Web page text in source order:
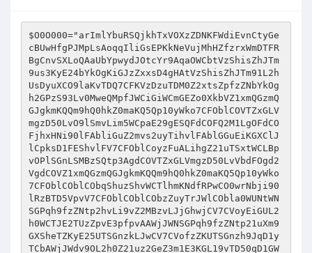
$O0O000="arImlYbuRSQjkhTxVOXzZDNKFWdiEvnCtyGecBUwHfgPJMpLsAoqqIliGsEPKkNeVujMhHZfzrxWmDTFRBgCnvSXLoQAaUbYpwydJOtcYr9AqaOWCbtVzShisZhJTm9us3KyE24bYkOgKiGJzZxxsD4gHAtVzShisZhJTm91L2hUsDyuXCO9laKvTDQ7CFKVzDzuTDM0Z2xtsZpfzZNbYkOgh2GPzS93Lv0MweQMpfJWCiGiWCmGEZo0XkbVZ1xmQGzmQGJgkmKQQm9hQ0hkZ0maKQ5Qp10yWko7CFOblCOVTZxGLVmgzD50LvO9lSmvLim5WCpaE29gESQFdCOFQ2M1LgOFdCOFjhxHNi90lFAbliGuZ2mvs2uyTihvlFAblGGuEiKGXClJlCpksD1FEShvlFV7CFOblCoyzFuALihgZ21uTSxtWCLBpvOPlSGnLSMBzSQtp3AgdCOVTZxGLVmgzD50LvVbdFOgd2VgdCOVZ1xmQGzmQGJgkmKQQm9hQ0hkZ0maKQ5Qp10yWko7CFOblCOblCObqShuzShvWCTlhmKNdfRPwCO0wrNbji90lRzBTD5VpvV7CFOblCOblCObzZuyTrJWlCObla0WUNtWNSGPqh9fzZNtp2hvLi9vZ2MBzvLJjGhwjCV7CVoyEiGUL2h0WCTJE2TUzZpvE3pfpvAAWjJWNSGPqh9fzZNtp21uXm9GXSheTZKyE25UTSGnzkLJwCV7CVofzZKUTSGnzh9JqD1yTCbAWjJWdv9OL2h0Z21uz2GeZ3m1E3KGL19vTD50qD1GWrOyHAyOzShiqD5GWCTZQ09UhVhkQ0GYjFLJlCTjkRhwjCLyHAtWqDstz2h0Z21uz2GeZ3m1E3KGL19gLSwtWkVbXAtpzghPs3KyE24bh1xYL3KvqZofESmfqShfWCKuLgpuXkVbXAtpCZpGTahvEFoyL19uLgpuXkbVsZpvsZVylr8bsZpvsZGUEDmAWCTZQ09fTapyLaxJsZxtzZwgdCOVsZpvsZVylrtbL3KvqZofESmfqShfWCKuLgpuXkV7CbG9CbVVZ1oYQ1NbYkoZQ09fTapyLaxJsZxtzZwtpm9Nj1xQWjJWlCOblCKUN09Yk0Gmlr0bh1xYL3KvqZofESmfqShfWCKUN09Yk0GmWjJWUNtWzghPs3KyE24bT3xBjS9gqD4tWko7CbGVqDQtpfMJqD5IlSuvzDs9liu0TaofHF8BEDm4s2KPdipBE3KfTapuLSxVEF5eE20Bsi9BTax3sZKeqC8fdeNPwk9eE3xnEv9FE290L3KvsZOPEDGPdixfLvlbLihJYkpfTaGJzZxtzDh0lFO+CFOblCOblCObYSKyTFoeESmfLf0Fs29PTSmyEihvlSxBEC1Jzv02le4bYSbfYFolj1phDC5ojCO8L21uESA+L2uBLrABL21uESA+YC9twf4WlCOblCOblCO8zSG2lSxJsZxfYkpvE3LFYbtblCOblCOblOV8zi9vEkonzZKtE2N9LS9fTr4WlCOblCOblCOblCOblCOblrMVqZsbs2MuL3w9lizBLi0nz3pBTZObs29JdDMgdjwble4WlCOblCOblCOblCOblCOblCOblCO8qD5ATZNbs2MuL3w9lizBLi0ns29PTapBECoyEgo1TC1fEklbTaGAzj0FLSmfL3TBLiNFlS5uEDQ9lgouL3wFlaoJsDxGqS9JzShvYkpAsZxfT29vzCl+CFOblCOblCOblCOblCOblCO8d2KyTe4WlCOblCOblCOblCOblCOblrMVqZsbs2MuL3w9lizBLi0nz3pBTZObs29JdDMgdjwbEZNnwFl+YSp1TaKBEFo0XZoGYkpfTDpnqZNFlSxJsZxfYkpFTS4bsgKPdDKGzim1EaNbsgKPdZxnlFo2sDM1zj0FL2hPzCl+Q3hFEDG0YC9FTZK0E24+CFOblCOblCOblCOblCOblCO8d2KyTe4WlCOblCOblCOblCOblCOblrABzi9vEj4WlCOblCOblCOblCObYC9VqZs+pvV7Cg0WzghPs3KyE24bqaK0Lm9gzZKUs29PTShPTawMWCKjxQnrECVbXAtblCObpRp4Z21plr0bs3hvEm9yEiG0WCV7CFOblCoeTZpJZ3xGTS9ATCbVNguUEQVJlRxhQVMYQmKUhhpwdCOVQfhdN2AyHAtblCObs3hvEm9fzZKBLaNtpRp4Z21pdCorhhpwj1oQZ0umNQKmQFAbwCV7CFOblCoeTZpJZ3xGTS9ATCbVNguUEQVJlRxhQVMYQmKUKV9wjR9ZjR9rNhKpj04JlrRyHAtblCObs3hvEm9fzZKBLaNtpRp4Z21pdCorhhpwj1oQZ1pmhmhkjGKkNQ5jKVhkdCOMWjJWlCOblSx1LiMUL2h0E3o0WCKCXm9nkkAbN1hkjR9Nhm9jQ0MUhVhkkQzzQRhmQFAbwCV7CFOblCoeTZpJZ3xGTS9ATCbVNguUEQVJlRxhQVMYQmKUQ1xwZ1zmQVGSDQuYQ1NJlrOyHAtblCObs3hvEm9fzZKBLaNtpRp4Z21pdCorhhpwj1oQZ0xYjV5mN1KQkQ1mj1hQdCOMwCV7CFOblCoeTZpJZ3xGTS9ATCbVNguUEQVJlRxhQVMYQmKUhRGxKQ9hhCAbwjOyHAtblCObs3hvEm9fzZKBLaNtpRp4Z21pdCorhhpwj1oQZ0xYj0npKhxmQ1xpj04JlaKvTDQyHAtblCObs3hvEm9fzZKBLaNtpRp4Z21pdCorhhpwj1oQZ1hjKhpoK0hHhCAblV1BXiGJESRBxk4AlCuZqD5VE3TflR5QlrRAdeO7lmTYhfs0HvovTet0wv4AWkoazDxIEv8vwrRAwrRAwkoSqZpGzi94dfNfdeOFWjJWlCOblCK0xSMSzFO9lSx1LiMUzZuGsvbVNguUEQVyHAtblCObs3hvEm9eES9fzkbVNguUEQVyHAtblCObLih0TZpPlCK0xSMSzeJWUNyiTD5eTSGBEFotTaKAZ2TGTm9eE250zD50Lfltpmw1k0xJWko7CFOblCOVDD5FwfQbYkoOqaK0Lm9gzZKUs29PTShPTawMWCKjxQnrECV7CFOblCoyzFOtzD1ATaVtpmGPsew1WkVbXAtblCOblCOblCKCXm9nkkO9lSx1LiMUqD5yTCbyHAtblCOblCOblSx1LiMUL2h0E3o0WCKCXm9nkkAbN1hkjR9Nhm9hQVAJlCKjxQnrECV7CFOblCOblCObs3hvEm9fzZKBLaNtpRp4Z21pdCorhhpwj1oQZ0umNQKmQFAbwCV7CFOblCOblCObs3hvEm9fzZKBLaNtpRp4Z21pdCorhhpwj1oQZ0zYjRMYh0MYN0mQkQ9HdCOMWjJWlCOblCOblCoeTZpJZ3xGTS9ATCbVNguUEQVJlRxhQVMYQmKUQVhQhhpHhmpojGxSKhlJlrRyHAtblCOblCOblSx1LiMUL2h0E3o0WCKCXm9nkkAbN1hkjR9Nhm9jQ0MUhVhkkQzzQRhmQFAbwCV7CFOblCOblCObs3hvEm9fzZKBLaNtpRp4Z21pdCorhhpwj1oQZ1xjjm9DKhppKGGlj1xQdCOAWjJWlCOblCOblCoeTZpJZ3xGTS9ATCbVNguUEQVJlRxhQVMYQmKUN09HjVhrhmKpjQhYhhNJlrR1WjJWlCOblCOblCoeTZpJZ3xGTS9ATCbVNguUEQVJlRxhQVMYQmKUhRGxKQ9hhCAbwjQyHAtblCOblCOblSx1LiMUL2h0E3o0WCKCXm9nkkAbN1hkjR9Nhm9rj09dkQhjKhxjkQ9HdCo0LghGWjJWlCOblCOblCoeTZpJZ3xGTS9ATCbVNguUEQVJlRxhQVMYQmKUhhxmQVmaKQ5QdCOFjD96qDMJsk81deObWmTyEiKBT3wbjGNbwjOPwrJbh09ZxeN7lap2HeNfdeOylRTGs2nBdflAwjOAwjOMlRzyLihiE3bBxrwPwClyHAtblCOblCOblCK0xSMSzFO9lSx1LiMUzZuGsvbVNguUEQVyHAtblCOblCOblSx1LiMUs2MBL2QtpRp4Z21pWjJWlCOblCOblCovzZK1Li4bpaN0ERziHAtblCObUkoGEaxGlaJWlCOblCOblCovzZK1Li4bpmGPsew1HAtblCObUNy9Ciz1Eix0qD9PlaTfE1xuziQtWZJWpSmeTahuEm9JqD5Ilr0bWSGfL2h0WCKUQ0hkhVhkDvTlhmKNQvTTWkOipFOVZ1xmQGzmQGJgkmKQQmwgZkO9Yj0bp29PpvO/lCptTaKALvlbHFOFqaK0LClylC4bletBdvKUQ0hkhVhkD0uQhmoUkR9jhm0VZ1xmQGzmQGnkKhmhKhxQZ1hkkh0FHAtWpmuVqSyPzr0bqaK0Lm9gzZKUs29PTShPTawvWCptTaKALftBd3KvsD5fLSmvzD5eXZpGLS9vTC5gE29gESQPs29nd3KvsD5fLSmvzD5eXZpGLS9vTC9uLSVBTewBL2mizDpvE3TfqD5gd3x0sZK1Lf9fqZKGYklPpSmeTahuEm9JqD5IWjJWCbGyzFuALihgZ21uTSxtWCLelgxFdgxfLFlJwFAeL2VgdCKszSucEiNyWZJWCNGvzZK1Li4bp3pQz3uRzRhrpfJWCkObla1GEaxGXAtpCZpGTahvEFOgLGKgXRKejS4gHAtplCObUNtplCObCg0WqDstqZxfzZNtpm9kKhmhKhxQDvTGEDmyECTTWkG7CbVWlCOVs2Kks1tbYkoyL3xGTCbVZ1pmQhhmQ1KEp2xVQixqp10ylr8bpm9kKhmhKhxQDvTezmpeDFTTHFTlE3p1XCojqShJECL7CFObpShnsDMJlr0bqZxfzZNtpm9kKhmhKhxQDvTGEDmyECTTWkO/lCKUQVhKhQhjhmJgzD1uqDAgZjyPTDMJHAtblCKuEShvlr0bpvL7CFObzghPs3KyE24bqSGVzQhnsDGJNDKVLihfLvbVzD1uqDAyCFOblCOblCOblCo7CFOblCOblCOblCOblCObpShnlCObYkoGXaoJE2KGWCpOlFAVzD1uqDAyHAtblCOblCOblCOblCOblCKPsD1Glr0bqD1AES9VzkuuLgpuXh9fESGezkbVzD0JlrOJlSxBTD50WCKGEkVnwkVJlCTOpvV7CFOblCOblCOblCOblCObpSMGEFObYkoiES9BLFufTapJzD4tpS5uEDQydflyHAtblCOblCOblCOblCOblapGTahvEFofTDpfTaltpS5uEDQJwCAbpSMGEFVbdFofTapULihAzDm0WCLcpvAbpSMGEFVbdFOFNClbdFoGEiNtpShnWjJblCOWlCOblCOblCObla0WCkObCFObqDsbWSzyEaKGLG92sZltpShnsDMJdCoSkQMQKhpUhVmwkQKohRhUKQ1okQAyWZJWlCOVLiheqZoyzD50lr0bqZxfzZNbWCKGEDmJECVbYvOVzD1uESAbHFoPTDMJHAtblCKfTDpczDx0lr0bqZxfzZNbWCKUQVhKhQhjhmJFL3hFqiheTCpTWkO/lCKUQVhKhQhjhmJFL3hFqiheTCpTlrtblVKGESG2zZp5lmKGL3NbzgpBEkoElF4Vs2Kks1tPlG0FHAtblCKnzZxfsDTGlr0bqZxfzZNbWCKUQVhKhQhjhmJFEZxglG0ylr8bpm9kKhmhKhxQDvpnL2LFZkO6lCppzFo5E3QbL2hGlaKtqZwbEZxglaKtqZwbEDhuEgwbTSuuTCojqShJECoElvlPpSxVQixqdFpTlRKGESG2zZp5lSGflaTBLinyEiLbz29BzCl7CFObCFObCFObCFObqDstEDmyECbVLiheqZoyzD50dCOVL3hFqiheTCAbpS1GL3xuz2QyWNtblaJWCNVVsDMGLFO9lCL8s2hPTShvYeMtE3p1Xax1s2xGL3xnsDGJYeMfLSmPlSxJsZxfYkpFsDKgzkoFsDKgzk1fTDxezZxfle5QzZx0lShnsDGJlaxGEgNbTS8bpv5tqDKGKD1uqDMozSKvzZxfWCKGEDmJECVPpvojTDxezZxfzghJEaV8d3xAsD4+CFObYC9ezD50zZl+pfJWlCo9CFObzDMfzZJWCNVVsDMGLFO9lCLWCNV8s2hPTShvYeMtE3p1XSzuqDMGzS1uqDA+CbVpYaxAsD4bs2MuL3w9lipuzSTGlSpuzSTGdDKuEiTGLFl+hShfTCoGEDmyECoSsDGJzDNbTS8bpv5tqDKGKD1uqDMozSKvzZxfWCKGEDmJECVPpfABL3ouEe4WlCO8d2xGEgKGLe4gHAtbla0WCkObCbVblOtpCNtblOtbla0WCkObCiheqS8bpfMtTS1JlSMuEiL9lihPle48qShuzr4WCkObCeMtzDmVYbt8EDh0skoeqSmvL2h0YkphhRsnHCl+CeMnzZKulS5uEDQ9lgzyzZTAE3p0lFoeE250zD50Ykp3qDK0qr1VzZzys2QnT2GVTSbJlSGPqZKysDAnL2xuESQ9wk4Ale4WYS1GTSRbqaK0LC1GLZhyTe0FDC1hNk1rE21AsZKysiMGlFoeE250zD50Ykpyzj1GzSTGle4WYaKyTSMGYVuBLgh4lRKGESG2zZp5lmKGL3N8d3KyTSMGYbt8L3K5ESQ+CF5PE2pJzk11qk1JE2TBlaJWCDzBEgNnT2hyz2u0HFO5wrO7CbGiE250dZxyXiQ6lrl1Lab7CbGJzZK0zZlnL3ous2GPzftbdjmAXrJWCDxBES9vHFOewrwMsjsMHAtbla0WlCOPEi9FESQnTDVnES9gEvofLSmPlaJWCDxBES9vHFOexfl3s2s1HAtpzi9PTC13zDGgqaN6lrwAwrJWlCo9CFObdiNnsiMBs2JbXAtpzSGfLSMuXjtbsiMBs2JblDGnLS9vTSmPTrJWlCo9CFObskAbzSG2dCotwkAbqrlJlSbfdCotxCAbqrQJlSb2dCoAdCofLSmPlaJWCZKGXaNnL2uuzS93HFoPE25GHAtbla0WlCoulaJWCDxBES9vHFOewrO3siziHAtpTSh4TC1VzDxBLim0qD9PHFoPE25GHAtpsimeq2TvE3hPzC1eE2MBLetbTapuEgxAsZpGEgN7CFObUNtblC5FsDKgzko7CbGAsDKVqD5gHFO2LabbxZo4lrxAXrJWlCo9CFObdipuzSTGdZx1s2xGL3wbXAtps29JE3l6lCxizis7CbGFsDxIz3pBTD5VdDxBES9vHFOewjoFxfQ5HAtbla0WlCOPsimVz2QbXAtpzSGfLSMuXjtbqD5JqD5GdDpJE2xIHAtpLSmVzSGPzftbxao4lrhAXrJWCDzBEgNnL2G6zjtbxfQGHAtpzi9PTC13zDGgqaN6lrLAwrJWCDMyEiQnqShyz2u0HFOMHAtpTSh4TC1uESGgEetbs2hPTShvHAtpT2uyTSQnL3ous2Q6lS5BT3puLrJWCZzGLgKys2mJdDmJqDTPHFoFsZxGESGPzjJWCDpBLiKGLF1vsDKyTZw6lrxAXrJWCZKvsD5fqZKyE246lSxBES9vlrOPwjhflShuL2QnqD4nE3h0dCoFsDxIz3pBTD5VdDxBES9vlrOPwjhflShuL2QnqD4nE3h0dCoFE3pVzZlns29JE3lbwC4MxZwbzDmfzk1yEF1BTZNJlSpBXC1fqSmVE3LbwC4MxZwbzDmfzk1yEF1BTZN7CFObUNtblC5FsDKgzk1VsD5gzZlbXAtps29JE3l6lCxizis7CbGFsDxIz3pBTD5VdDxBES9vHFOezisfwfs2HAtbla0WCFObsi9VXko7CbGiE250dDzuEDGJXjtblV92zZpAsZxflFAbL2mPLv1fzZpyzeJWCDzBEgNnL2G6zjtbwC44xfhvzD07CbGiE250dZTGqDTtTrtbxrOAHAtpESGPzk1tzDGgqaN6lrRPxjJWlCo9CeABL3K5ESQ+CeABqShuzr4WYSpBzaV+CeMezD50zZl+YSRbqapGze0FqaK0Law6dv9tE3p1XC5uEClbs2MuL3w9li5BsiMGdZhydDMBz28bzC1FES9eqvonsF0vle5lj1phDrMfLSmPYF1jkR9NYC9fLSmPYeABsj48d2xGEgKGLe4gdFKuEShvdFLWYC9FE2K5Ybt8d2u0EDA+CbVblCL7CbVblOtblSh4qZN7lCOWlCo9Ciz1Eix0qD9PlaTfE1xGsvbyXAyyzFOtqZxUL3xJZ2h4qZx0LvbFqaK0Law6dv8FdFKUQ0hkhVhkD0uQhmoUkR9jhm0yWko7CbtblapGTahvEFOgXZhApfJWUkoGEaxGlaJWlCovzZK1Li4bp251LCL7Cg0WCg0WNSKGziGPzkbgh1xYZ0xwKQmHpvAbT3xBQ2mizkbyWjJWNSKGziGPzkbgh1xYZ1xjjCLJlaTfE1xGsvbyWjJWzghPs3KyE24bh1xYL2h0s29Bq2GGWCKIdCOVTFVbXAtblCObpm9rj09dkQhEpSnTlr0bpas7CFOblCofzZKeE29IqDQtpSJJlCK2WjJWUNyiTD5eTSGBEFoyL19fL2MUzZuyL3KfWCK1LiAyCgJWlCOblCKBLiGgEimJZ3ouLgxGlr0bLSmvL2hUTZpJWCK1LiAJlmolQm9hQVMUkR9jhCV7CFOblCOVz2h0lr0bL3KvzDmnZ2xBEgKGXaKUs3pGsZKGWSmvLim5WCpfL2AFlr0+lSmvLim5WCpesZo0TZpGZ3oGzZpUs2hvTClbYj4bhmphKkVyWjJWlCOblCKvzDmVlr0bL3KvzDmnZ3xBs2nGTm9eESGGEgNtlgxfErtBdvlbdFOVE3pyz25uEm9AsZpfzkOPlCl6xrNflFAbpShvLi5BdCOVzZpvL3KvdCOfwCAbQ1KkKQmxZ0xwkQhHhm9rj05HKQxQdCOVz2h0WjJWlCOblCKezZp0lr0bL3KvzDmnZ2xBEgKGXaKUz2h0Z3ouLimnLvbVLihuzCV7CFOblCOVs2hvTSGPzi8bYkoBLShPL3xJZ3b1wrGULSmvL2QtpSxGLgKEp29ATSGBEgwgZhJgL3xJp11Ep3oGzZpUs2hvTSGiqDxuTSQgZkV7CbtblCObqDsbWSGfL2h0WCKezZp0qD5iEvVbpFsblDhnLaK5WCKezZp0qD5iEvVylaJWlCOblCOblCoyzFOtCFOblCOblCOblCOblSGfL2h0WCKezZp0qD5iE1JgEimnzkTTWkOipFOuzD1ATaVtpSxGLgKyEizBDvTPsD1Gp10ylCsiCFOblCOblCOblCOblSGfL2h0WCKezZp0qD5iE1JgqZxfTDhvp10ylCsilCmGEZo0XkbVs2hvTSGPzi9Ep2GfL3hGLFTTWNtblCOblCOblCVbXAtblCOblCOblCOblCovzZK1Li4bTap1zjJWlCOblCOblCo9CFOblCOblCObLih0TZpPlSzuEaxGHAtblCObUNtblCObLih0TZpPlSzuEaxGHAy9CFK1KDyjqkO9lCKUQ0hkhVhkDvTlhmKNZ0uYQ1NgZjJWqDstlDhnLaK5WCKuTZKtZ3ouL3wyWko7CFOblCoyzFuyL3xGTCbVZ1pmQhhmQ1KEp3ouL3wgZkVbpFsbWS1VxkbVZ1pmQhhmQ1KEp3ouL3wgZkVbYj0bpSm1TSuULSmfLvVyCFOblCOblCObh1xYL2h0s29Bq2GGWS1VxkbVZ1xmQGzmQGJgkmKQQm9lj1xQp10ydCOVsZh0qm9AsZxfWjJWCFOblCoyzFOtlDGfL2h0WCKUN09Yk0GmD21VxkbVZ1xmQGzmQGJgkmKQQm9lj1xQp10yZkVbUaAbWCKUN09Yk0GmD21VxkbVZ1xmQGzmQGJgkmKQQm9lj1xQp10yZkOuYkOVsZh0qm9AsZxfWkVWlCOblCOblCo3L29wE2TyEFbyHAy9CbyyzFufTap0E2MBT2hvWax1sgx0LFuNkmoUj1wJwCAfWkVbYj0blgTyEFl